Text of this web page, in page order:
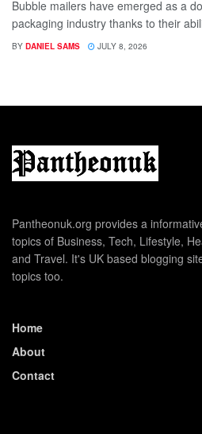
Bubble mailers have emerged as a
packaging industry thanks to their
BY DANIEL SAMS JULY 8, 2026
Pantheonuk.org provides a
topics of Business, Tech, Lifestyle,
and Travel. It's UK based blogging
topics too.
Home
About
Contact